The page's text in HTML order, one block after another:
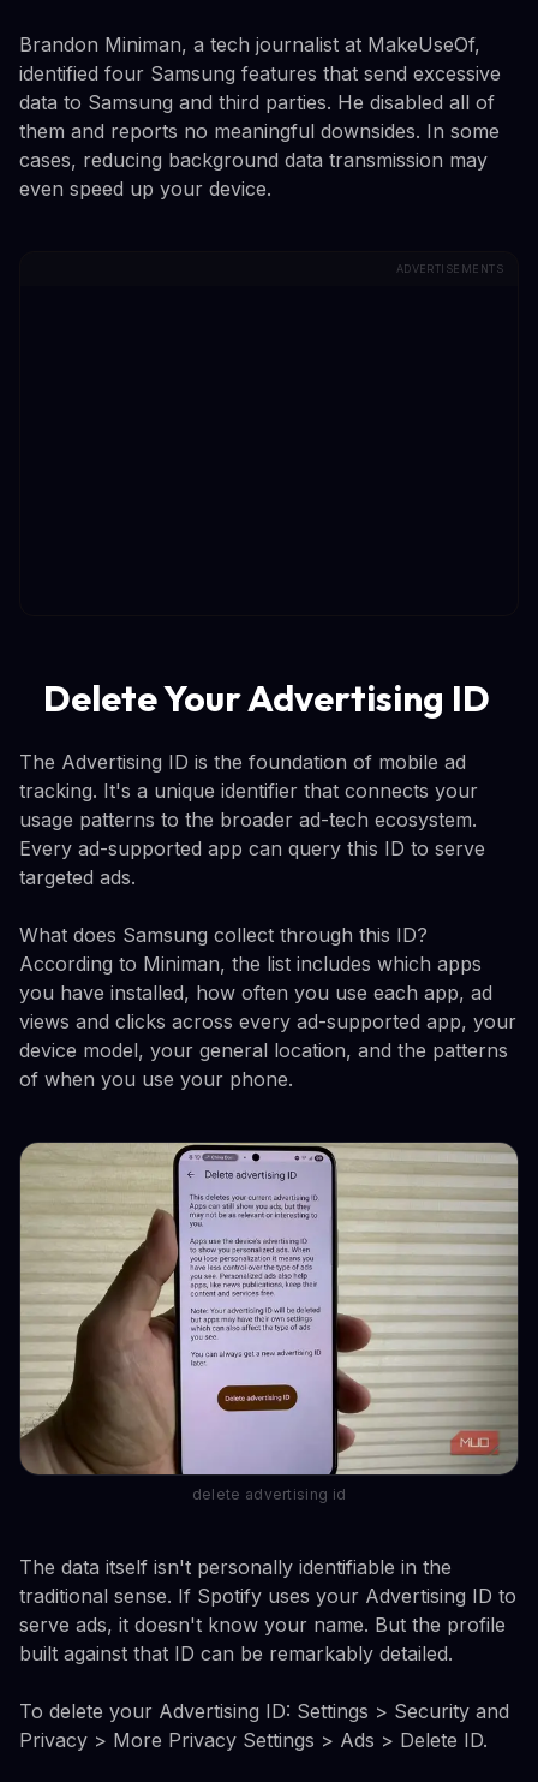
Brandon Miniman, a tech journalist at MakeUseOf,
identified four Samsung features that send excessive
data to Samsung and third parties. He disabled all of
them and reports no meaningful downsides. In some
cases, reducing background data transmission may
even speed up your device.
ADVERTISEMENTS
Delete Your Advertising ID
The Advertising ID is the foundation of mobile ad
tracking. It's a unique identifier that connects your
usage patterns to the broader ad-tech ecosystem.
Every ad-supported app can query this ID to serve
targeted ads.
What does Samsung collect through this ID?
According to Miniman, the list includes which apps
you have installed, how often you use each app, ad
views and clicks across every ad-supported app, your
device model, your general location, and the patterns
of when you use your phone.
delete advertising id
The data itself isn't personally identifiable in the
traditional sense. If Spotify uses your Advertising ID to
serve ads, it doesn't know your name. But the profile
built against that ID can be remarkably detailed.
To delete your Advertising ID: Settings > Security and
Privacy > More Privacy Settings > Ads > Delete ID.